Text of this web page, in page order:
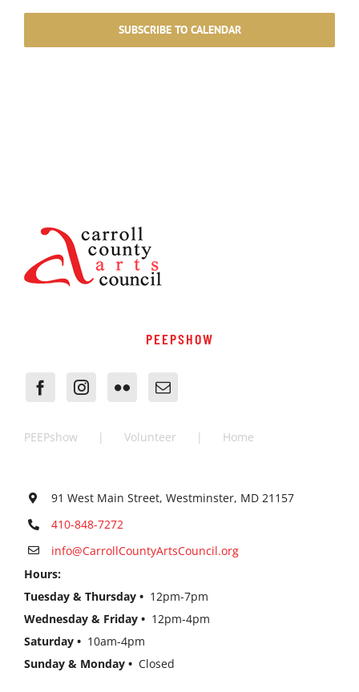
SUBSCRIBE TO CALENDAR
PEEPSHOW
PEEPshow Volunteer Home
91 West Main Street, Westminster, MD 21157
410-848-7272
info@CarrollCountyArtsCouncil.org
Hours:
Tuesday & Thursday • 12pm-7pm
Wednesday & Friday • 12pm-4pm
Saturday • 10am-4pm
Sunday & Monday • Closed